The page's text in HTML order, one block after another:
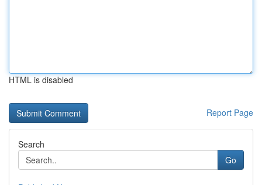
HTML is disabled
Report Page
Search
Go